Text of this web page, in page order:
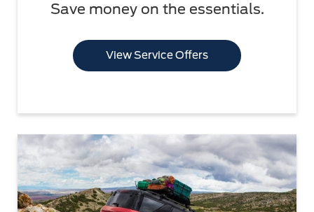
Save money on the essentials.
View Service Offers